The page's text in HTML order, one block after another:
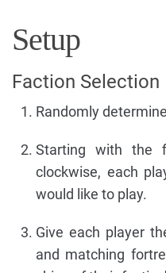
Setup
Faction Selection
Randomly
Starting with the
clockwise, each
would like to play.
Give each player
and matching